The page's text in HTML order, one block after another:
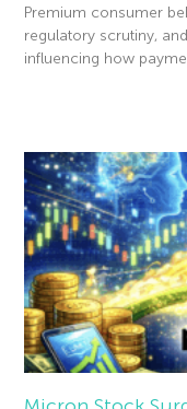
Premium consumer
regulatory scrutiny,
influencing how